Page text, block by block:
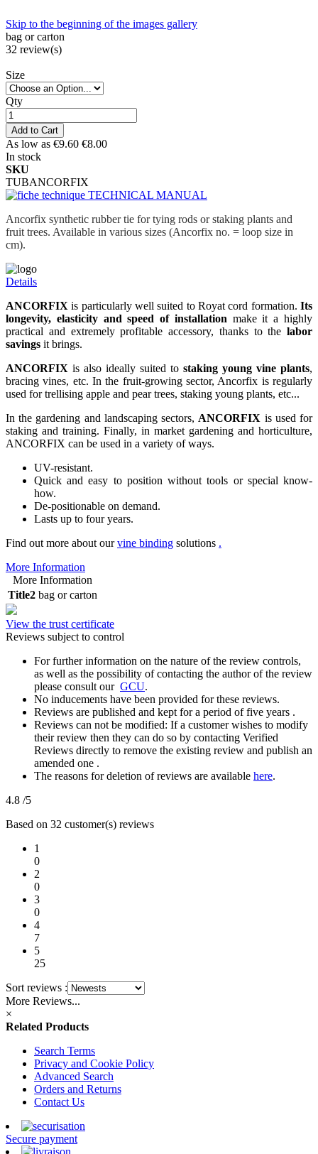
Skip to the beginning of the images gallery
bag or carton
32 review(s)
Size
Qty
Add to Cart
As low as €9.60 €8.00
In stock
SKU
TUBANCORFIX
TECHNICAL MANUAL
Ancorfix synthetic rubber tie for tying rods or staking plants and
fruit trees. Available in various sizes (Ancorfix no. = loop size in
cm).
Details
ANCORFIX is particularly well suited to Royat cord formation. Its
longevity, elasticity and speed of installation make it a highly
practical and extremely profitable accessory, thanks to the labor
savings it brings.
ANCORFIX is also ideally suited to staking young vine plants,
bracing vines, etc. In the fruit-growing sector, Ancorfix is regularly
used for trellising apple and pear trees, staking young plants, etc...
In the gardening and landscaping sectors, ANCORFIX is used for
staking and training. Finally, in market gardening and horticulture,
ANCORFIX can be used in a variety of ways.
UV-resistant.
Quick and easy to position without tools or special know-
how.
De-positionable on demand.
Lasts up to four years.
Find out more about ourvine binding solutions .
More Information
More Information
Title2 bag or carton
View the trust certificate
Reviews subject to control
For further information on the nature of the review controls,
as well as the possibility of contacting the author of the review
please consult our GCU.
No inducements have been provided for these reviews.
Reviews are published and kept for a period of five years .
Reviews can not be modified: If a customer wishes to modify
their review then they can do so by contacting Verified
Reviews directly to remove the existing review and publish an
amended one .
The reasons for deletion of reviews are available here.
4.8 /5
Based on 32 customer(s) reviews
1
0
2
0
3
0
4
7
5
25
Sort reviews :
More Reviews...
×
Related Products
Search Terms
Privacy and Cookie Policy
Advanced Search
Orders and Returns
Contact Us
Secure payment